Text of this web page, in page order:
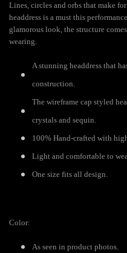
Lines, circles and orbs that make
headdress is a must this
glamorous look, the structure
wearing.
A stunning headdress that
construction.
The wireframe cap styled
crystals and sequin.
100% Hand-crafted with
Light and comfortable to
One size fits all design.
Color:
As seen in product photos.